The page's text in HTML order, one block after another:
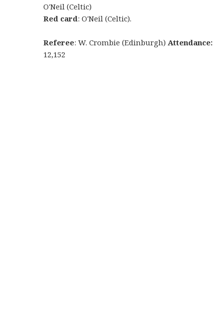
O'Neil (Celtic)
Red card: O'Neil (Celtic).
Referee: W. Crombie (Edinburgh) Attendance:
12,152